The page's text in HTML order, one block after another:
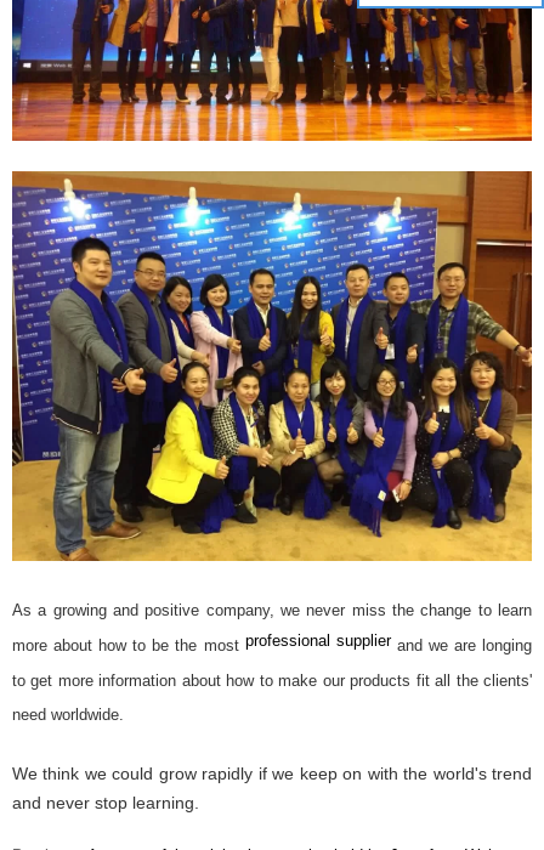
As a growing and positive company, we never miss the change to learn
more about how to be the most professional supplierand we are longing
to get more information about how to make our products fit all the clients'
need worldwide.
We think we could grow rapidly if we keep on with the world's trend
and never stop learning.